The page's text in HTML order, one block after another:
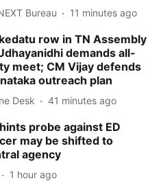
Bureau 11 minutes ago
row in TN Assembly
demands all-
meet; CM Vijay defends
outreach plan
Desk 41 minutes ago
probe against ED
may be shifted to
agency
1 hour ago